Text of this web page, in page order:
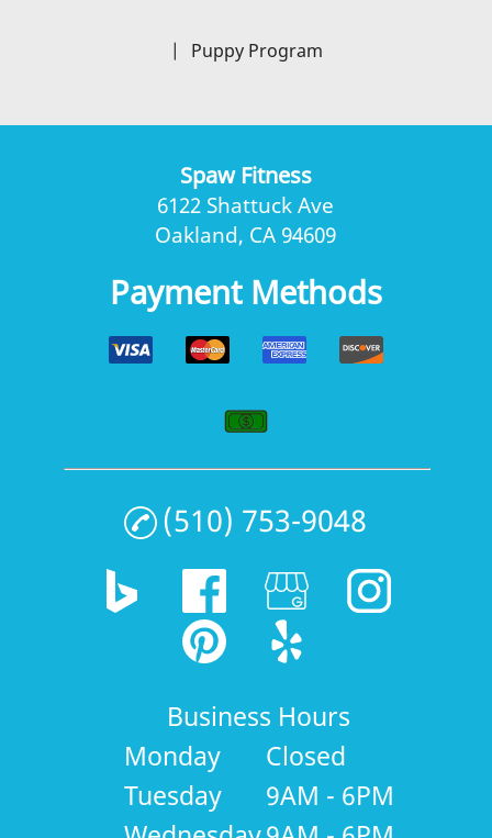
| Puppy Program
Spaw Fitness
6122 Shattuck Ave
Oakland, CA 94609
Payment Methods
(510) 753-9048
Business Hours
Monday
Closed
Tuesday
9AM - 6PM